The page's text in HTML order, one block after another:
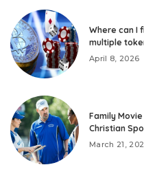
Where can I
multiple
April 8, 2026
Family
Christian
March 21,